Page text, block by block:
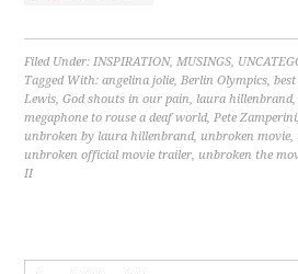
Filed Under:INSPIRATION,MUSINGS,
Tagged With:angelina jolie,Berlin Olympics,
Lewis,God shouts in our pain, laura hillenbrand,
megaphone to rouse a deaf world,Pete Zamperini,
unbroken by laura hillenbrand, unbroken movie,
unbroken official movie trailer, unbroken the
II